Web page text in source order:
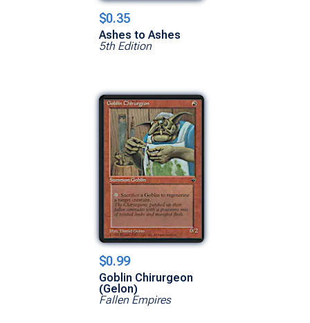
$0.35
Ashes to Ashes
5th Edition
$0.99
Goblin Chirurgeon
(Gelon)
Fallen Empires